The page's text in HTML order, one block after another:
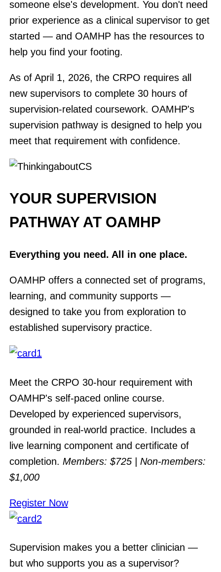
someone else's development. You don't need
prior experience as a clinical supervisor to get
started — and OAMHP has the resources to
help you find your footing.
As of April 1, 2026, the CRPO requires all
new supervisors to complete 30 hours of
supervision-related coursework. OAMHP's
supervision pathway is designed to help you
meet that requirement with confidence.
YOUR SUPERVISION
PATHWAY AT OAMHP
Everything you need. All in one place.
OAMHP offers a connected set of programs,
learning, and community supports —
designed to take you from exploration to
established supervisory practice.
Meet the CRPO 30-hour requirement with
OAMHP's self-paced online course.
Developed by experienced supervisors,
grounded in real-world practice. Includes a
live learning component and certificate of
completion. Members: $725 | Non-members:
$1,000
Register Now
Supervision makes you a better clinician —
but who supports you as a supervisor?